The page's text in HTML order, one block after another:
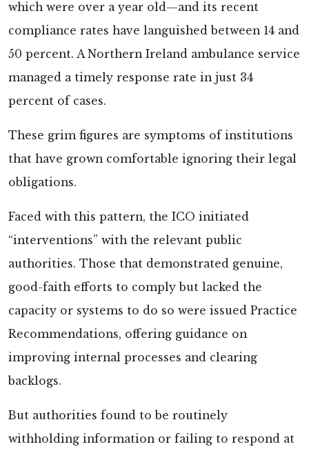
which were over a year old—and its recent
compliance rates have languished between 14 and
50 percent. A Northern Ireland ambulance service
managed a timely response rate in just 34
percent of cases.
These grim figures are symptoms of institutions
that have grown comfortable ignoring their legal
obligations.
Faced with this pattern, the ICO initiated
“interventions” with the relevant public
authorities. Those that demonstrated genuine,
good-faith efforts to comply but lacked the
capacity or systems to do so were issued Practice
Recommendations, offering guidance on
improving internal processes and clearing
backlogs.
But authorities found to be routinely
withholding information or failing to respond at